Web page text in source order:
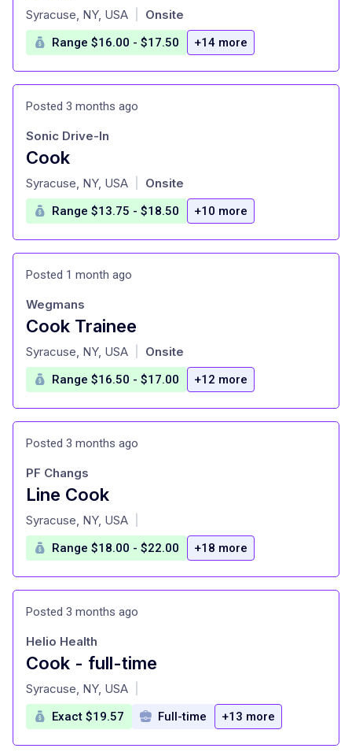
at
Syracuse, NY, USA Onsite
Range $16.00 - $17.50 +14 more
Posted 3 months ago
Cook
at
Sonic Drive-In
Syracuse, NY, USA Onsite
Range $13.75 - $18.50 +10 more
Posted 1 month ago
Cook Trainee
at
Wegmans
Syracuse, NY, USA Onsite
Range $16.50 - $17.00 +12 more
Posted 3 months ago
Line Cook
at
PF Changs
Syracuse, NY, USA
Range $18.00 - $22.00 +18 more
Posted 3 months ago
Cook - full-time
at
Helio Health
Syracuse, NY, USA
Exact $19.57 Full-time +13 more